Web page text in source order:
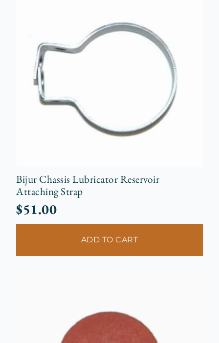
Bijur Chassis Lubricator Reservoir
Attaching Strap
$51.00
ADD TO CART